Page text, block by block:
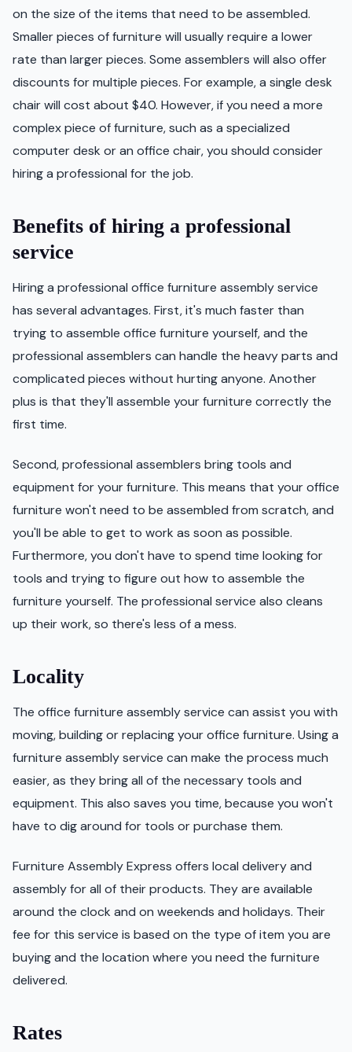
on the size of the items that need to be assembled.
Smaller pieces of furniture will usually require a lower
rate than larger pieces. Some assemblers will also offer
discounts for multiple pieces. For example, a single desk
chair will cost about $40. However, if you need a more
complex piece of furniture, such as a specialized
computer desk or an office chair, you should consider
hiring a professional for the job.
Benefits of hiring a professional
service
Hiring a professional office furniture assembly service
has several advantages. First, it's much faster than
trying to assemble office furniture yourself, and the
professional assemblers can handle the heavy parts and
complicated pieces without hurting anyone. Another
plus is that they'll assemble your furniture correctly the
first time.
Second, professional assemblers bring tools and
equipment for your furniture. This means that your office
furniture won't need to be assembled from scratch, and
you'll be able to get to work as soon as possible.
Furthermore, you don't have to spend time looking for
tools and trying to figure out how to assemble the
furniture yourself. The professional service also cleans
up their work, so there's less of a mess.
Locality
The office furniture assembly service can assist you with
moving, building or replacing your office furniture. Using a
furniture assembly service can make the process much
easier, as they bring all of the necessary tools and
equipment. This also saves you time, because you won't
have to dig around for tools or purchase them.
Furniture Assembly Express offers local delivery and
assembly for all of their products. They are available
around the clock and on weekends and holidays. Their
fee for this service is based on the type of item you are
buying and the location where you need the furniture
delivered.
Rates